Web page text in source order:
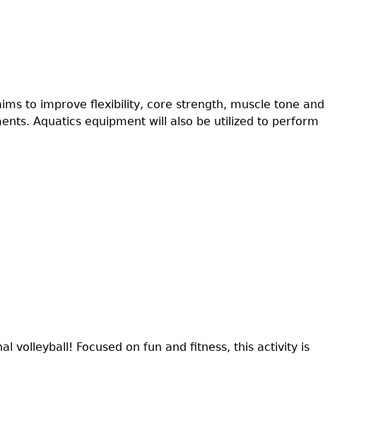
to improve flexibility, core strength, muscle tone and
Aquatics equipment will also be utilized to perform
volleyball! Focused on fun and fitness, this activity is